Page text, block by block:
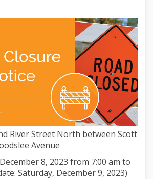
River Street North between Scott
Avenue
8, 2023 from 7:00 am to
Saturday, December 9, 2023)